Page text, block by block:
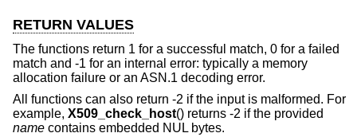
RETURN VALUES
The functions return 1 for a successful match, 0 for a failed
match and -1 for an internal error: typically a memory
allocation failure or an ASN.1 decoding error.
All functions can also return -2 if the input is malformed. For
example, X509_check_host() returns -2 if the provided
name contains embedded NUL bytes.